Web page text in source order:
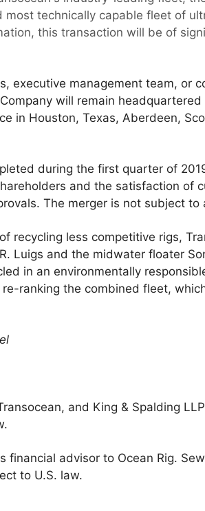
most technically capable fleet of
this transaction will be of
executive management team, or
will remain headquartered
in Houston, Texas, Aberdeen,
during the first quarter of
and the satisfaction of
The merger is not subject to
recycling less competitive rigs,
Luigs and the midwater floater
in an environmentally
ranking the combined fleet,
and King & Spalding
financial advisor to Ocean Rig.
to U.S. law.